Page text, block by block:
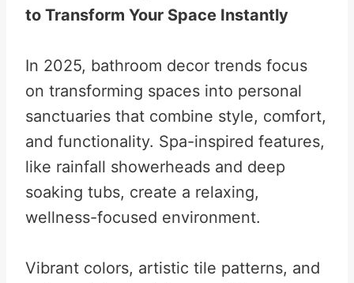
to Transform Your Space Instantly
In 2025, bathroom decor trends focus
on transforming spaces into personal
sanctuaries that combine style, comfort,
and functionality. Spa-inspired features,
like rainfall showerheads and deep
soaking tubs, create a relaxing,
wellness-focused environment.
Vibrant colors, artistic tile patterns, and